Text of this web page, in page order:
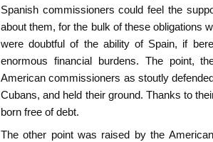
Spanish commissioners could feel the
about them, for the bulk of these obligations
were doubtful of the ability of Spain, if
enormous financial burdens. The point,
American commissioners as stoutly
Cubans, and held their ground. Thanks to
born free of debt.
The other point was raised by the